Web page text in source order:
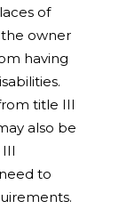
of
the owner
having
title III
also be
to